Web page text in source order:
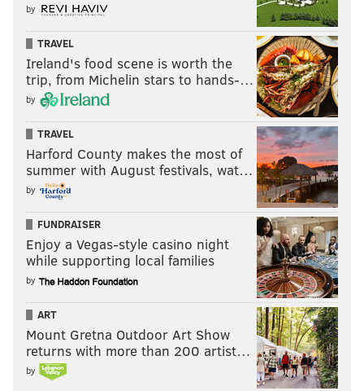
by
TRAVEL
Ireland's food scene is worth the
trip, from Michelin stars to hands-…
by
TRAVEL
Harford County makes the most of
summer with August festivals, wat…
by
FUNDRAISER
Enjoy a Vegas-style casino night
while supporting local families
by
ART
Mount Gretna Outdoor Art Show
returns with more than 200 artist…
by